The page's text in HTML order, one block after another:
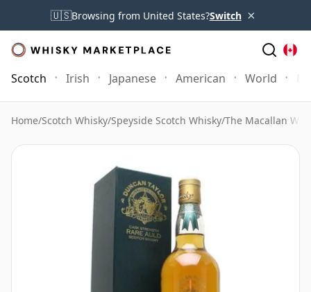
🇺🇸Browsing from United States?Switch ×
Scotch Irish Japanese American World
Home/Scotch Whisky/Speyside Scotch Whisky/The Macallan